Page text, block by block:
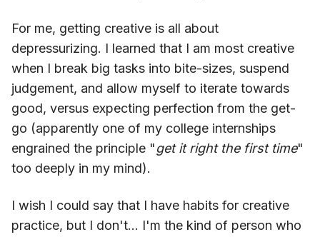
For me, getting creative is all about
depressurizing. I learned that I am most creative
when I break big tasks into bite-sizes, suspend
judgement, and allow myself to iterate towards
good, versus expecting perfection from the get-
go (apparently one of my college internships
engrained the principle "get it right the first time"
too deeply in my mind).
I wish I could say that I have habits for creative
practice, but I don't... I'm the kind of person who